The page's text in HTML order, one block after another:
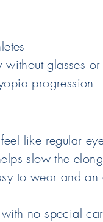
glasses
progression
like regular
slow the
to wear and
no special